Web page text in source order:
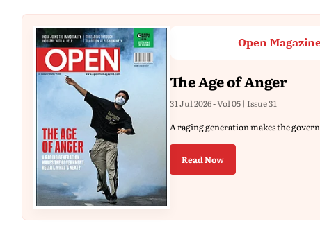
Open
The Age of Anger
31 Jul 2026 - Vol 05 | Issue 31
A raging generation makes the
Read Now